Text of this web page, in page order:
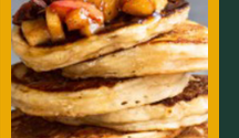
Entrees